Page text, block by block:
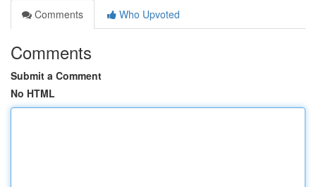
Comments
Who Upvoted
Comments
Submit a Comment
No HTML